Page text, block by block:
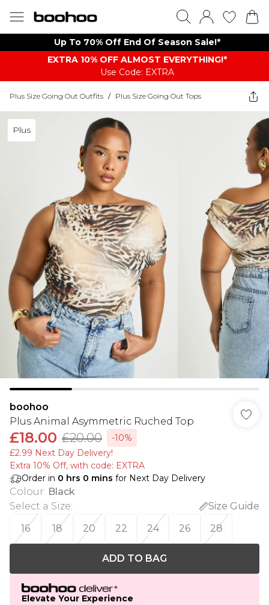
Up To 70% Off End Of Season Sale!*
EXTRA 10% OFF ALMOST EVERYTHING​​​!*
Use Code: EXTRA
Plus Size Going Out Outfits / Plus Size Going Out Tops
Plus
boohoo
Plus Animal Asymmetric Ruched Top
£18.00 £20.00
-10%
£2.99 Next Day Delivery!
Extra 10% Off, with code: EXTRA
Order in 0 hrs 0 mins for Next Day Delivery
Colour: Black
Select a Size:
Size Guide
16
18 20 22 24 26 28
ADD TO BAG
Elevate Your Experience